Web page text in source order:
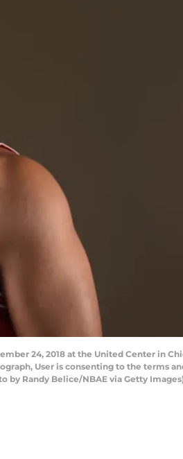
24, 2018 at the United Center in
User is consenting to the terms
by Randy Belice/NBAE via Getty